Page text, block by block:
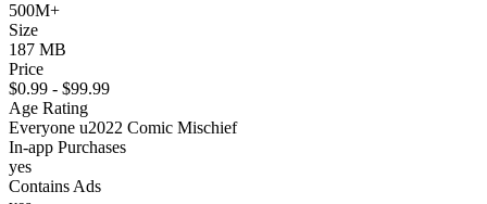
500M+
Size
187 MB
Price
$0.99 - $99.99
Age Rating
Everyone u2022 Comic Mischief
In-app Purchases
yes
Contains Ads